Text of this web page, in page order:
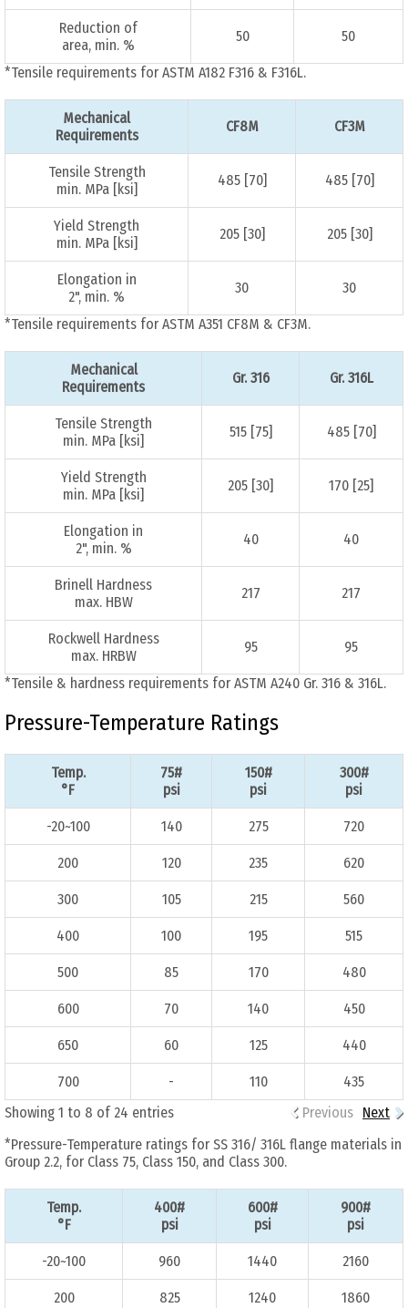
Reduction of
area, min. %
50 50
*Tensile requirements for ASTM A182 F316 & F316L.
Mechanical
Requirements
CF8M CF3M
Tensile Strength
min. MPa [ksi]
485 [70] 485 [70]
Yield Strength
min. MPa [ksi]
205 [30] 205 [30]
Elongation in
2", min. %
30 30
*Tensile requirements for ASTM A351 CF8M & CF3M.
Mechanical
Requirements
Gr. 316 Gr. 316L
Tensile Strength
min. MPa [ksi]
515 [75] 485 [70]
Yield Strength
min. MPa [ksi]
205 [30] 170 [25]
Elongation in
2", min. %
40 40
Brinell Hardness
max. HBW
217 217
Rockwell Hardness
max. HRBW
95 95
*Tensile & hardness requirements for ASTM A240 Gr. 316 & 316L.
Pressure-Temperature Ratings
Temp.
°F
75#
psi
150#
psi
300#
psi
-20~100 140 275 720
200 120 235 620
300 105 215 560
400 100 195 515
500 85 170 480
600 70 140 450
650 60 125 440
700 - 110
435
Showing 1 to 8 of 24 entries
Previous Next
*Pressure-Temperature ratings for SS 316/ 316L flange materials in
Group 2.2, for Class 75, Class 150, and Class 300.
Temp.
°F
400#
psi
600#
psi
900#
psi
-20~100 960 1440 2160
200 825 1240 1860